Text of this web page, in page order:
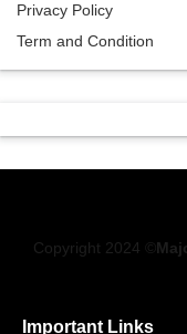
Privacy Policy
Term and Condition
Copyright 2024 ©
Important Links